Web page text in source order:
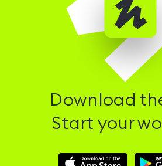
Download
Start your
Download